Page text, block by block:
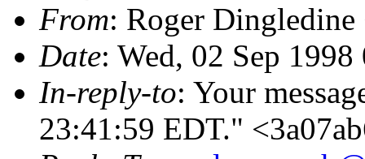
From: Roger Dingledine
Date: Wed, 02 Sep
In-reply-to: Your
23:41:59 EDT."